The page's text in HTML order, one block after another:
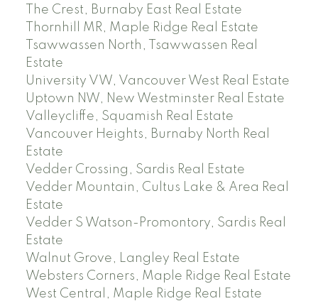
The Crest, Burnaby East Real Estate
Thornhill MR, Maple Ridge Real Estate
Tsawwassen North, Tsawwassen Real
Estate
University VW, Vancouver West Real Estate
Uptown NW, New Westminster Real Estate
Valleycliffe, Squamish Real Estate
Vancouver Heights, Burnaby North Real
Estate
Vedder Crossing, Sardis Real Estate
Vedder Mountain, Cultus Lake & Area Real
Estate
Vedder S Watson-Promontory, Sardis Real
Estate
Walnut Grove, Langley Real Estate
Websters Corners, Maple Ridge Real Estate
West Central, Maple Ridge Real Estate